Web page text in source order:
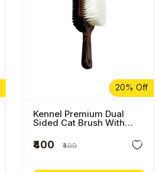
20% Off
Kennel Premium Dual
Sided Cat Brush With
₹400 ₹499